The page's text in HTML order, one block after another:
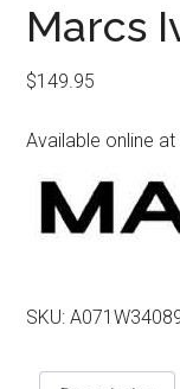
Marcs
$149.95
Available online
SKU: